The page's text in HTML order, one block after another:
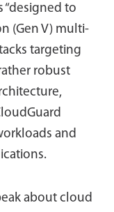
to
(Gen V) multi-
targeting
robust
and
about cloud